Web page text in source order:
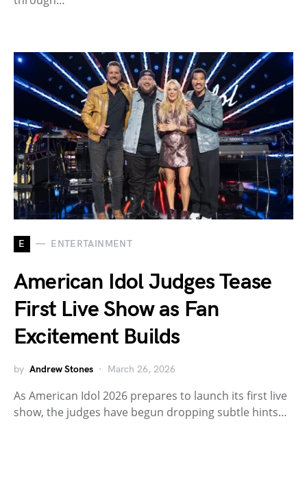
E ENTERTAINMENT
American Idol Judges Tease
First Live Show as Fan
Excitement Builds
by Andrew Stones March 26, 2026
As American Idol 2026 prepares to launch its first live
show, the judges have begun dropping subtle hints…